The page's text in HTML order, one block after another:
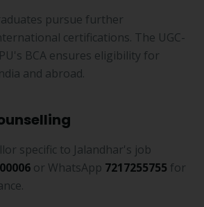
pursue further
certifications. The UGC-
BCA ensures eligibility for
and abroad.
specific to Jalandhar's job
or WhatsApp 7217255755 for